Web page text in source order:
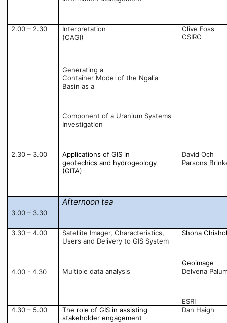
2.00 – 2.30
Interpretation
(CAGI) 
Generating a
Container Model of the Ngalia
Basin as a
Component of a Uranium Systems
Investigation
Clive Foss
CSIRO
2.30 – 3.00
Applications of GIS in
geotechics and hydrogeology
(GITA)
David Och
Parsons
3.00 – 3.30
Afternoon tea
3.30 – 4.00
Satellite Imager, Characteristics,
Users and Delivery to GIS System
Shona
Geoimage
4.00 - 4.30
Multiple data analysis Delvena
ESRI
4.30 – 5.00
The role of GIS in assisting
stakeholder engagement
Dan Haigh